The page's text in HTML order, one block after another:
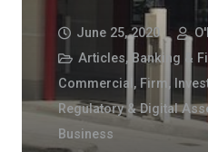
June 25, 2020
Articles, Banking &
Commercial , Firm ,
Regulatory & Digital
Business